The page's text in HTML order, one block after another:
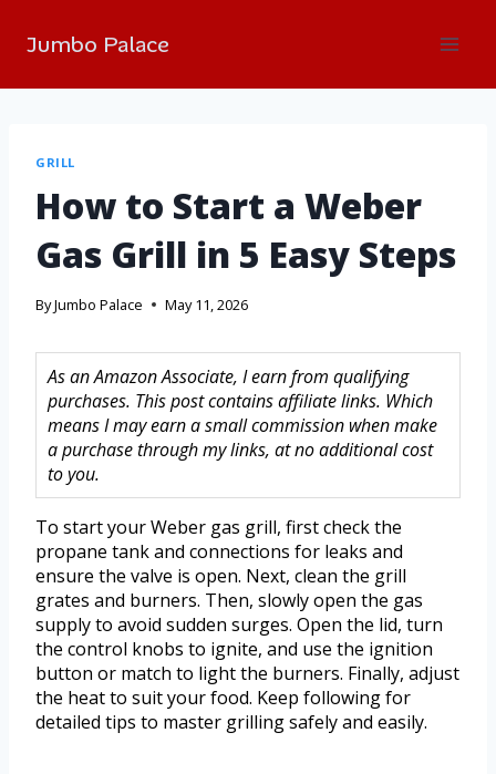
Jumbo Palace
GRILL
How to Start a Weber
Gas Grill in 5 Easy Steps
ByJumbo Palace May 11, 2026
As an Amazon Associate, I earn from qualifying
purchases. This post contains affiliate links. Which
means I may earn a small commission when make
a purchase through my links, at no additional cost
to you.
To start your Weber gas grill, first check the
propane tank and connections for leaks and
ensure the valve is open. Next, clean the grill
grates and burners. Then, slowly open the gas
supply to avoid sudden surges. Open the lid, turn
the control knobs to ignite, and use the ignition
button or match to light the burners. Finally, adjust
the heat to suit your food. Keep following for
detailed tips to master grilling safely and easily.